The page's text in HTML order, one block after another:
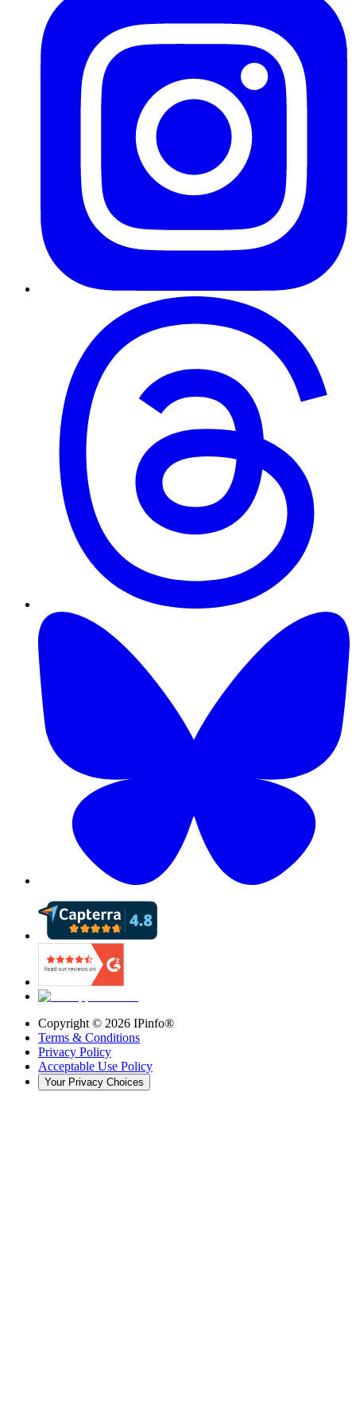
Copyright © 2026 IPinfo®
Terms & Conditions
Privacy Policy
Acceptable Use Policy
Your Privacy Choices